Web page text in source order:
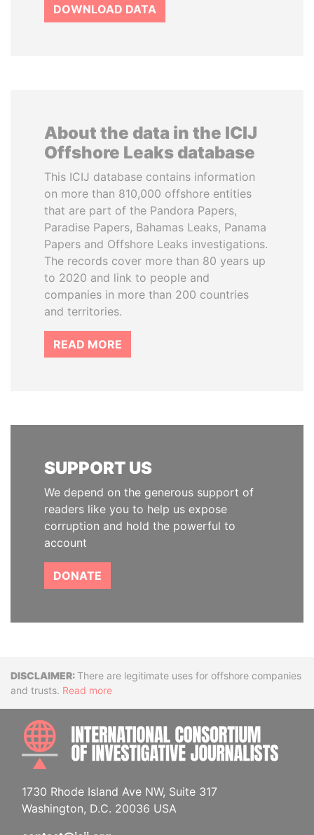
DOWNLOAD DATA
About the data in the ICIJ
Offshore Leaks database
This ICIJ database contains information
on more than 810,000 offshore entities
that are part of the Pandora Papers,
Paradise Papers, Bahamas Leaks, Panama
Papers and Offshore Leaks investigations.
The records cover more than 80 years up
to 2020 and link to people and
companies in more than 200 countries
and territories.
READ MORE
SUPPORT US
We depend on the generous support of
readers like you to help us expose
corruption and hold the powerful to
account
DONATE
DisclaimerThere are legitimate uses for offshore companies
and trusts. Read more
1730 Rhode Island Ave NW, Suite 317
Washington, D.C. 20036 USA